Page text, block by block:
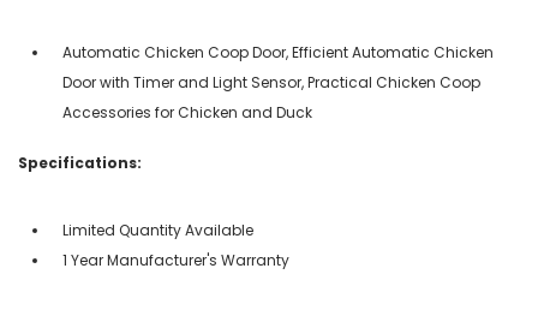
Automatic Chicken Coop Door, Efficient Automatic Chicken
Door with Timer and Light Sensor, Practical Chicken Coop
Accessories for Chicken and Duck
Specifications:
Limited Quantity Available
1 Year Manufacturer's Warranty